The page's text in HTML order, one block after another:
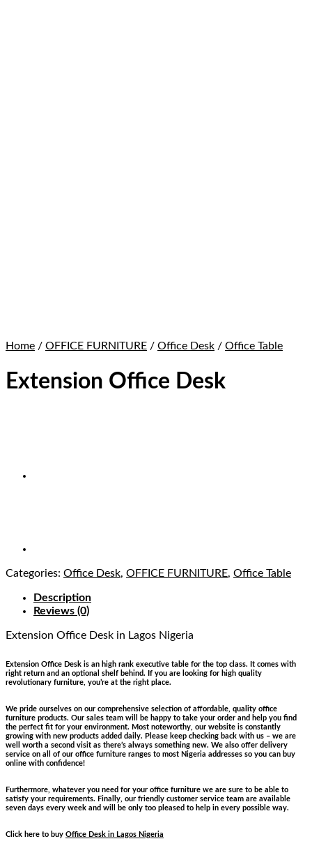
Home / OFFICE FURNITURE / Office Desk / Office Table
Extension Office Desk
Categories: Office Desk, OFFICE FURNITURE, Office Table
Description
Reviews (0)
Extension Office Desk in Lagos Nigeria
Extension Office Desk is an high rank executive table for the top class. It comes with
right return and an optional shelf behind. If you are looking for high quality
revolutionary furniture, you’re at the right place.
We pride ourselves on our comprehensive selection of affordable, quality office
furniture products. Our sales team will be happy to take your order and help you find
the perfect fit for your environment. Most noteworthy, our website is constantly
growing with new products added daily. Please keep checking back with us – we are
well worth a second visit as there’s always something new. We also offer delivery
service on all of our office furniture ranges to most Nigeria addresses so you can buy
online with confidence!
Furthermore, whatever you need for your office furniture we are sure to be able to
satisfy your requirements. Finally, our friendly customer service team are available
seven days every week and will be only too pleased to help in every possible way.
Click here to buy Office Desk in Lagos Nigeria